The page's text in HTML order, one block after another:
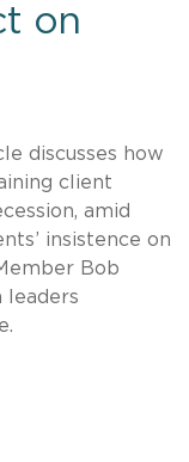
on
discusses how
client
amid
insistence on
Bob
leaders